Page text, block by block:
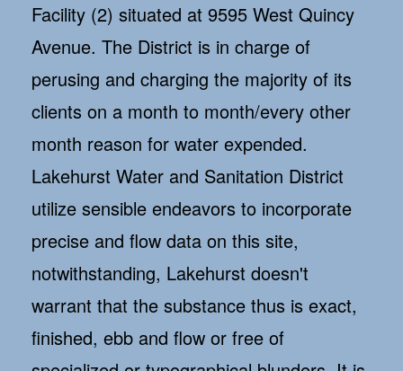
Facility (2) situated at 9595 West Quincy
Avenue. The District is in charge of
perusing and charging the majority of its
clients on a month to month/every other
month reason for water expended.
Lakehurst Water and Sanitation District
utilize sensible endeavors to incorporate
precise and flow data on this site,
notwithstanding, Lakehurst doesn't
warrant that the substance thus is exact,
finished, ebb and flow or free of